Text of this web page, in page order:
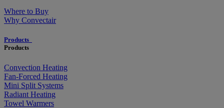
Where to Buy
Why Convectair
Products
Products
Convection Heating
Fan-Forced Heating
Mini Split Systems
Radiant Heating
Towel Warmers